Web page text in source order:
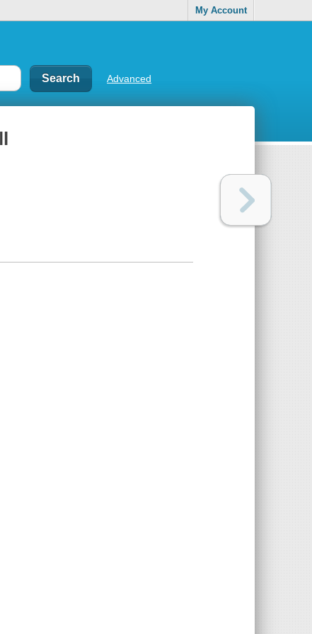
My Account
Advanced